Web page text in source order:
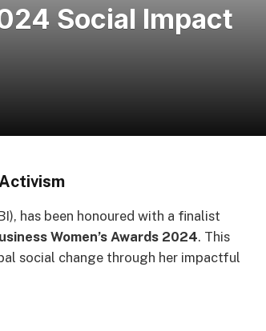
Social Impact
has been honoured with a finalist
Women’s Awards 2024. This
social change through her impactful